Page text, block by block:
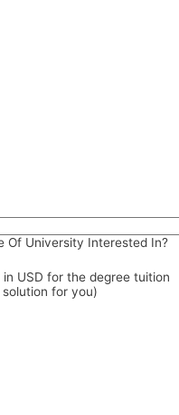
Of University Interested In?
USD for the degree tuition
for you)